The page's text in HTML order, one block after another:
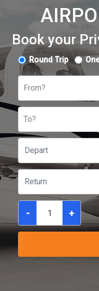
Book your
Round Trip
From?
To?
- +